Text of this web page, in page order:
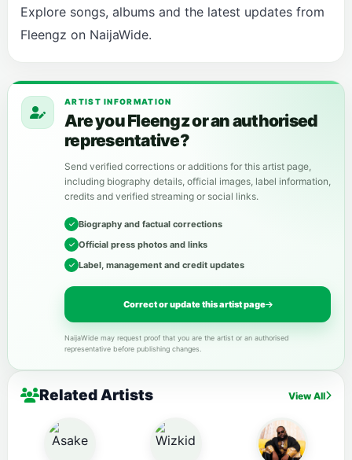
Explore songs, albums and the latest updates from
Fleengz on NaijaWide.
ARTIST INFORMATION
Are you Fleengz or an authorised
representative?
Send verified corrections or additions for this artist page,
including biography details, official images, label information,
credits and verified streaming or social links.
Biography and factual corrections
Official press photos and links
Label, management and credit updates
Correct or update this artist page
NaijaWide may request proof that you are the artist or an authorised
representative before publishing changes.
Related Artists View All